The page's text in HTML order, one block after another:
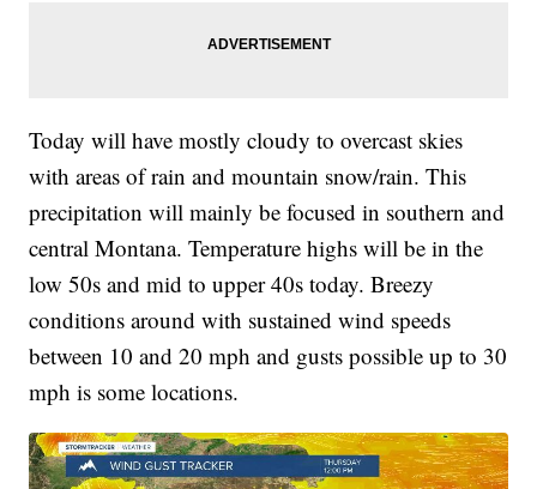
Today will have mostly cloudy to overcast skies
with areas of rain and mountain snow/rain. This
precipitation will mainly be focused in southern and
central Montana. Temperature highs will be in the
low 50s and mid to upper 40s today. Breezy
conditions around with sustained wind speeds
between 10 and 20 mph and gusts possible up to 30
mph is some locations.